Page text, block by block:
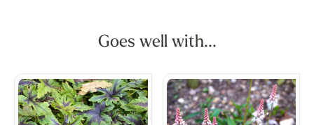
Goes well with...